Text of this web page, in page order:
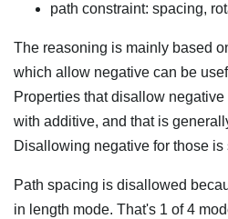
path constraint: spacing,
The reasoning is mainly based
which allow negative can be
Properties that disallow
with additive, and that is
Disallowing negative for those is
Path spacing is disallowed
in length mode. That's 1 of 4